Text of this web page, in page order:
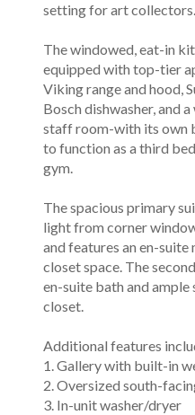
setting for art collectors.
The windowed, eat-in
equipped with top-tier
Viking range and hood,
Bosch dishwasher, and
staff room-with its
to function as a third
gym.
The spacious primary
light from corner
and features an en-
closet space. The
en-suite bath and
closet.
Additional features
1. Gallery with built-in
2. Oversized south-
3. In-unit washer/dryer